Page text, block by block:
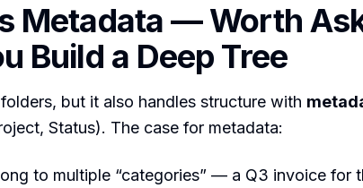
Metadata — Worth
Build a Deep Tree
but it also handles structure with
Status). The case for metadata:
to multiple “categories” — a Q3 invoice for